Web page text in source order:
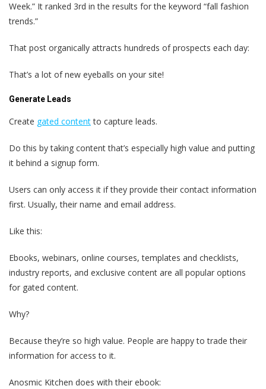
Week.” It ranked 3rd in the results for the keyword “fall fashion
trends.”
That post organically attracts hundreds of prospects each day:
That’s a lot of new eyeballs on your site!
Generate Leads
Create gated contentto capture leads.
Do this by taking content that’s especially high value and putting
it behind a signup form.
Users can only access it if they provide their contact information
first. Usually, their name and email address.
Like this:
Ebooks, webinars, online courses, templates and checklists,
industry reports, and exclusive content are all popular options
for gated content.
Why?
Because they’re so high value. People are happy to trade their
information for access to it.
Anosmic Kitchen does with their ebook: